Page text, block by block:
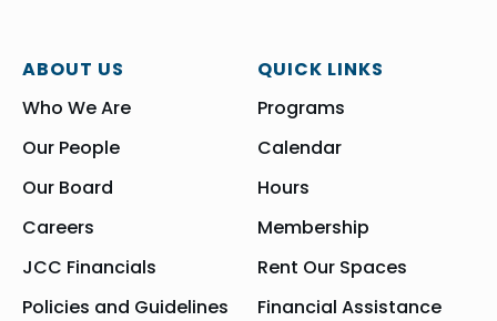
ABOUT US
Who We Are
Our People
Our Board
Careers
JCC Financials
Policies and Guidelines
QUICK LINKS
Programs
Calendar
Hours
Membership
Rent Our Spaces
Financial Assistance